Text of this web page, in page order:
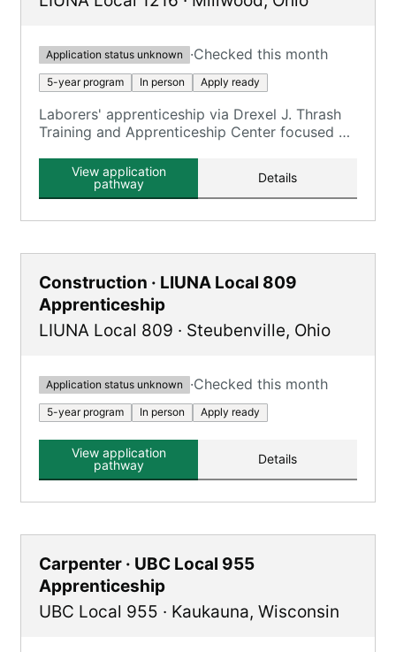
Application status unknown ·Checked this month
5-year program In person Apply ready
Laborers' apprenticeship via Drexel J. Thrash
Training and Apprenticeship Center focused on
View application
pathway
Details
Construction · LIUNA Local 809
Apprenticeship
LIUNA Local 809 · Steubenville, Ohio
Application status unknown ·Checked this month
5-year program In person Apply ready
View application
pathway
Details
Carpenter · UBC Local 955
Apprenticeship
UBC Local 955 · Kaukauna, Wisconsin